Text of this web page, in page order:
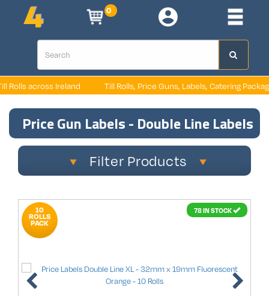
0
Till Rolls, Price Guns, Labels, Catering Packaging, Retail
Price Gun Labels - Double Line Labels
Filter Products
78 IN STOCK
10
ROLLS
PACK